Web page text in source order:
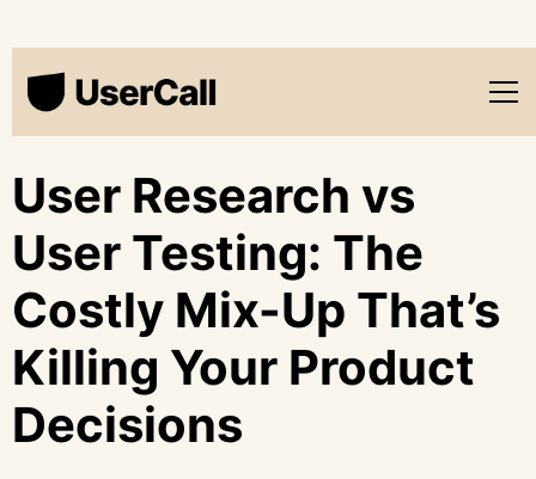
User Research vs
User Testing: The
Costly Mix-Up That’s
Killing Your Product
Decisions